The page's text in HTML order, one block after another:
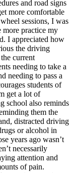
and road signs
more comfortable
sessions, I was
more practice my
I appreciated how
the driving
current
needing to take a
needing to pass a
students of
get a lot of
school also reminds
them the
distracted driving
or alcohol in
years ago wasn’t
necessarily
attention and
of pain.